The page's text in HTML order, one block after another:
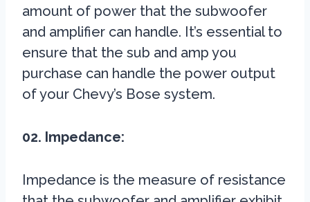
amount of power that the subwoofer
and amplifier can handle. It’s essential to
ensure that the sub and amp you
purchase can handle the power output
of your Chevy’s Bose system.
02. Impedance:
Impedance is the measure of resistance